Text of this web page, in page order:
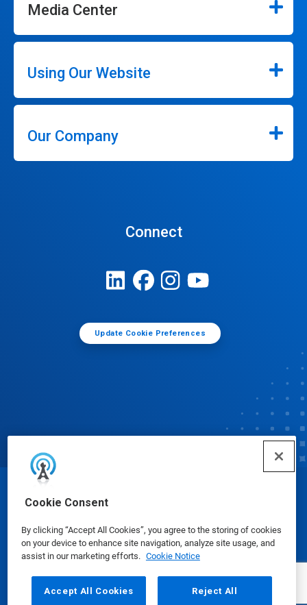
Cookie Consent
By clicking “Accept All Cookies”, you agree to the storing of cookies
on your device to enhance site navigation, analyze site usage, and
assist in our marketing efforts. Cookie Notice
Accept All Cookies Reject All
Media Center
Using Our Website
Our Company
Connect
Update Cookie Preferences
© Ecolab Inc. 2025
Safety Data Sheets|Privacy Policy|Terms of Use